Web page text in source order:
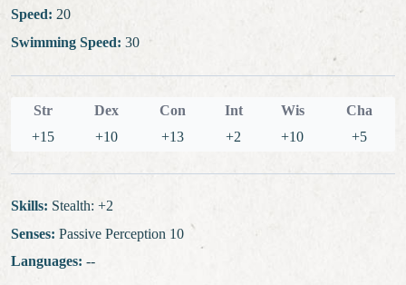
Speed: 20
Swimming Speed: 30
Str Dex Con Int Wis
Cha
+15
+10 +13 +2 +10 +5
Skills: Stealth: +2
Senses: Passive Perception 10
Languages: --